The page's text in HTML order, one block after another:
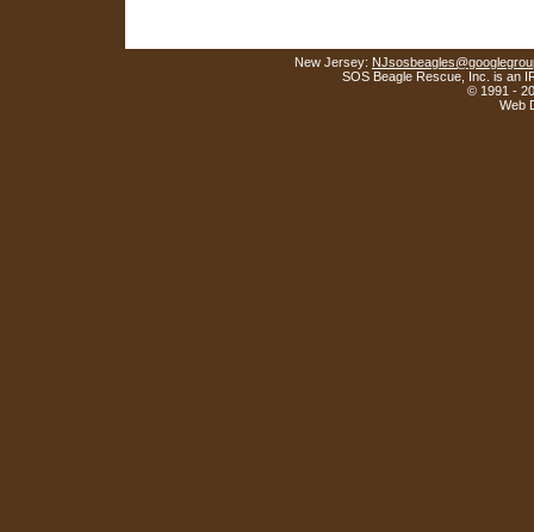
New Jersey:
SOS Beagle Rescue, Inc. is an
© 1991 -
Web